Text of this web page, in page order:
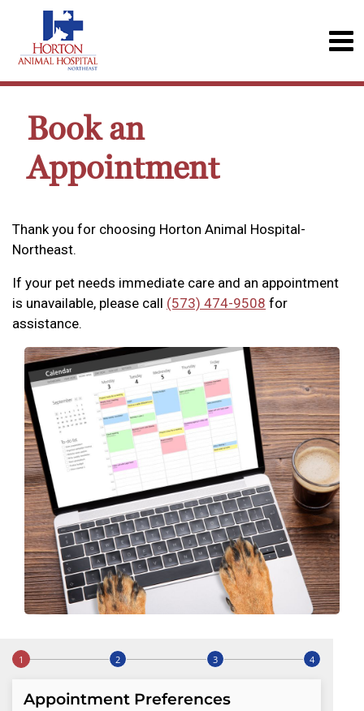
Book an
Appointment
Thank you for choosing Horton Animal Hospital-
Northeast.
If your pet needs immediate care and an appointment
is unavailable, please call (573) 474-9508 for
assistance.